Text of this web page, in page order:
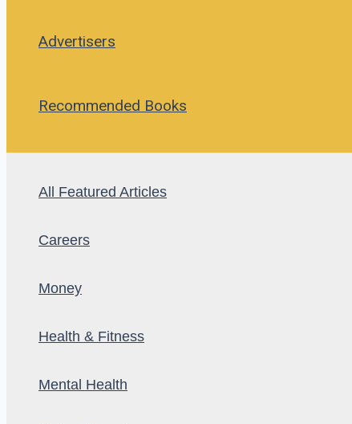
Advertisers
Recommended Books
All Featured Articles
Careers
Money
Health & Fitness
Mental Health